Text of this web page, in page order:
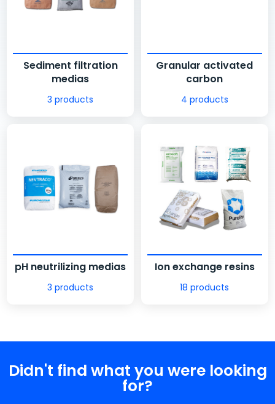
Sediment filtration
medias
3 products
Granular activated
carbon
4 products
pH neutrilizing medias
3 products
Ion exchange resins
18 products
Didn't find what you were looking
for?